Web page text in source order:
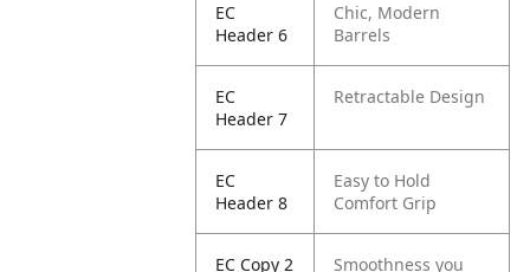
EC
Header 6
Chic, Modern
Barrels
EC
Header 7
Retractable Design
EC
Header 8
Easy to Hold
Comfort Grip
EC Copy 2 Smoothness you